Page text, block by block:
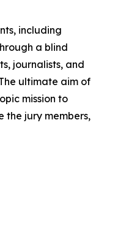
including
a blind
journalists, and
ultimate aim of
mission to
the jury members,